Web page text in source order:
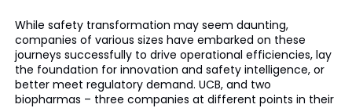
While safety transformation may seem daunting,
companies of various sizes have embarked on these
journeys successfully to drive operational efficiencies, lay
the foundation for innovation and safety intelligence, or
better meet regulatory demand. UCB, and two
biopharmas – three companies at different points in their